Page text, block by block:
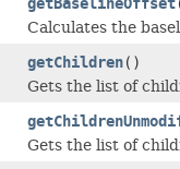
Calculates the
getChildren()
Gets the list of
Gets the list of